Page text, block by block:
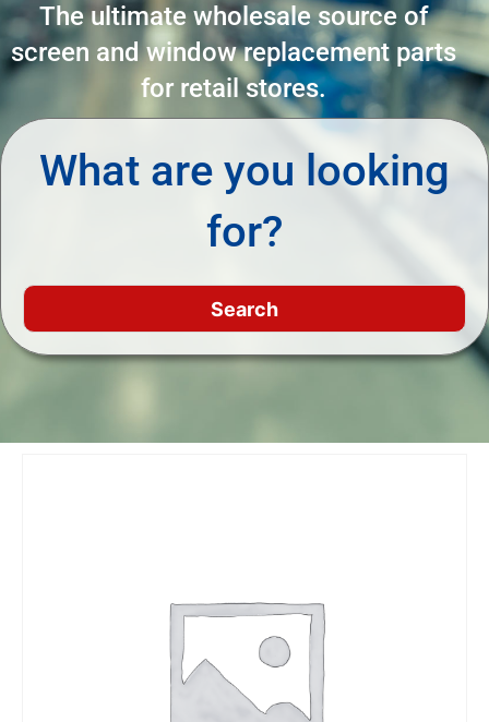
The ultimate wholesale source of
screen and window replacement parts
for retail stores.
What are you looking
for?